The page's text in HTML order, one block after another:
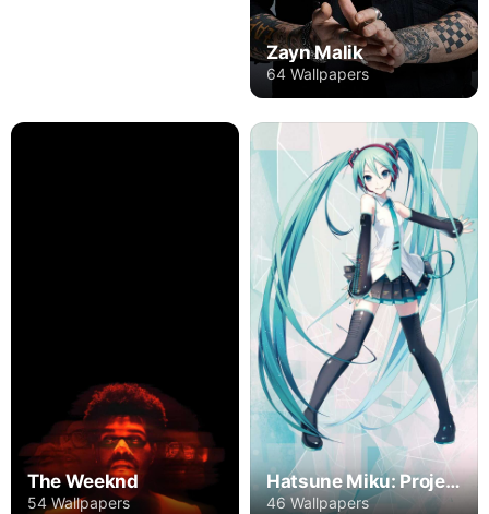
Zayn Malik
64 Wallpapers
The Weeknd
54 Wallpapers
Hatsune Miku: Project DIVA
46 Wallpapers